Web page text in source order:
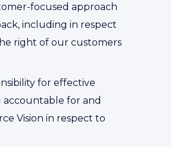
focused approach
including in respect
right of our customers
for effective
for and
Vision in respect to